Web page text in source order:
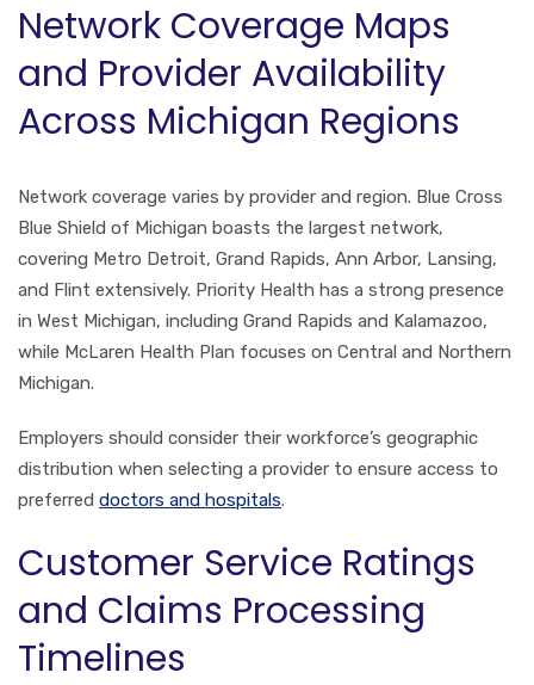
Network Coverage Maps
and Provider Availability
Across Michigan Regions
Network coverage varies by provider and region. Blue Cross
Blue Shield of Michigan boasts the largest network,
covering Metro Detroit, Grand Rapids, Ann Arbor, Lansing,
and Flint extensively. Priority Health has a strong presence
in West Michigan, including Grand Rapids and Kalamazoo,
while McLaren Health Plan focuses on Central and Northern
Michigan.
Employers should consider their workforce’s geographic
distribution when selecting a provider to ensure access to
preferred doctors and hospitals.
Customer Service Ratings
and Claims Processing
Timelines